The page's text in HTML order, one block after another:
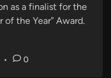
as a finalist for the
of the Year” Award.
• 0